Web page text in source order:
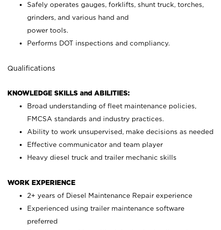
Safely operates gauges, forklifts, shunt truck, torches,
grinders, and various hand and
power tools.
Performs DOT inspections and compliancy.
Qualifications
KNOWLEDGE SKILLS and ABILITIES:
Broad understanding of fleet maintenance policies,
FMCSA standards and industry practices.
Ability to work unsupervised, make decisions as needed
Effective communicator and team player
Heavy diesel truck and trailer mechanic skills
WORK EXPERIENCE
2+ years of Diesel Maintenance Repair experience
Experienced using trailer maintenance software
preferred